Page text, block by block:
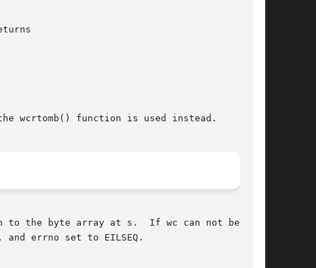
wcrtomb() function is used instead.
the byte array at s.  If wc can not be rep-
errno set to EILSEQ.